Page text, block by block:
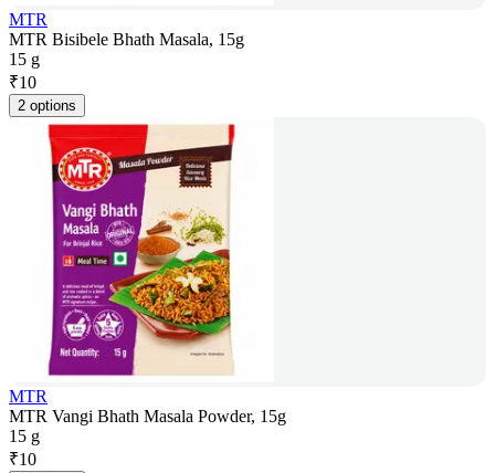
MTR
MTR Bisibele Bhath Masala, 15g
15 g
₹10
2 options
MTR
MTR Vangi Bhath Masala Powder, 15g
15 g
₹10